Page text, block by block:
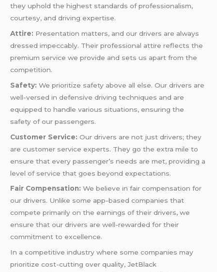
they uphold the highest standards of professionalism,
courtesy, and driving expertise.
Attire: Presentation matters, and our drivers are always
dressed impeccably. Their professional attire reflects the
premium service we provide and sets us apart from the
competition.
Safety: We prioritize safety above all else. Our drivers are
well-versed in defensive driving techniques and are
equipped to handle various situations, ensuring the
safety of our passengers.
Customer Service: Our drivers are not just drivers; they
are customer service experts. They go the extra mile to
ensure that every passenger’s needs are met, providing a
level of service that goes beyond expectations.
Fair Compensation: We believe in fair compensation for
our drivers. Unlike some app-based companies that
compete primarily on the earnings of their drivers, we
ensure that our drivers are well-rewarded for their
commitment to excellence.
In a competitive industry where some companies may
prioritize cost-cutting over quality, JetBlack